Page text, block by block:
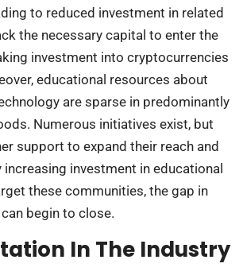
to reduced investment in related
the necessary capital to enter the
investment into cryptocurrencies
educational resources about
are sparse in predominantly
Numerous initiatives exist, but
support to expand their reach and
investment in educational
these communities, the gap in
begin to close.
In The Industry